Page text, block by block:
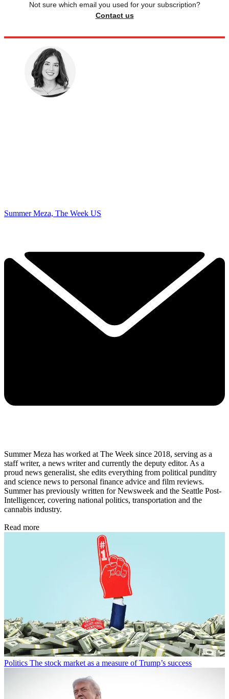
Not sure which email you used for your subscription?
Contact us
Summer Meza, The Week US
Summer Meza has worked at The Week since 2018, serving as a
staff writer, a news writer and currently the deputy editor. As a
proud news generalist, she edits everything from political punditry
and science news to personal finance advice and film reviews.
Summer has previously written for Newsweek and the Seattle Post-
Intelligencer, covering national politics, transportation and the
cannabis industry.
Read more
Politics The stock market as a measure of Trump’s success